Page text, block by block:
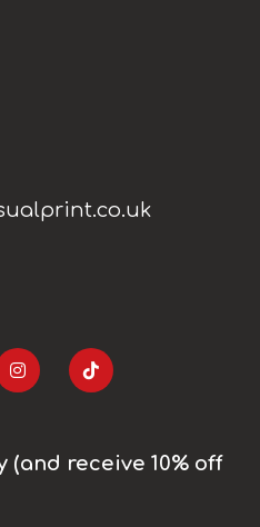
receive 10% off